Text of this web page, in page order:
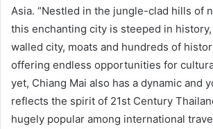
Asia. “Nestled in the jungle-clad hills of
this enchanting city is steeped in
walled city, moats and hundreds of
offering endless opportunities for
yet, Chiang Mai also has a dynamic and
reflects the spirit of 21st Century
hugely popular among international